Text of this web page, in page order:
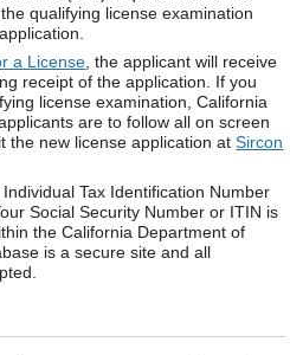
qualifying license examination
a License, the applicant will receive
receipt of the application. If you
license examination, California
are to follow all on screen
the new license application atSircon
Tax Identification Number
Social Security Number or ITIN is
the California Department of
is a secure site and all